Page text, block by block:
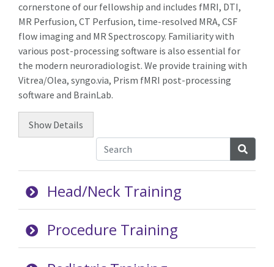
cornerstone of our fellowship and includes fMRI, DTI,
MR Perfusion, CT Perfusion, time-resolved MRA, CSF
flow imaging and MR Spectroscopy. Familiarity with
various post-processing software is also essential for
the modern neuroradiologist. We provide training with
Vitrea/Olea, syngo.via, Prism fMRI post-processing
software and BrainLab.
Show Details
Head/Neck Training
Procedure Training